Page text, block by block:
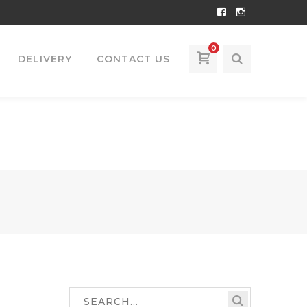
Facebook
Instagram
0
DELIVERY CONTACT US